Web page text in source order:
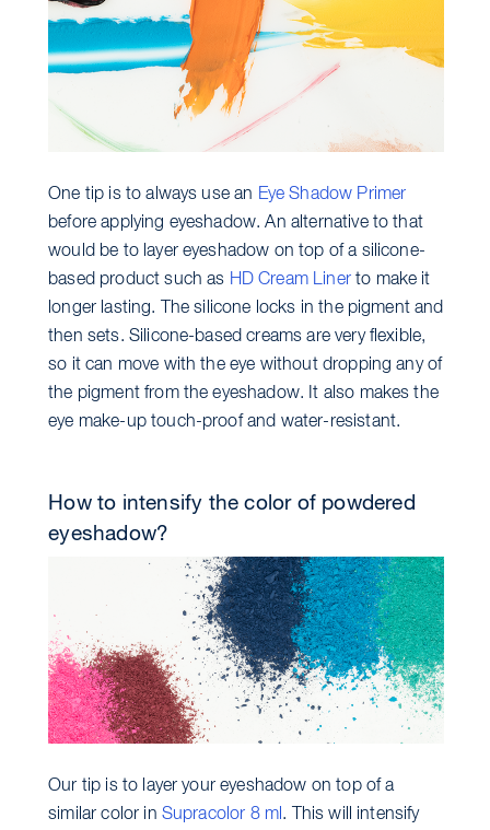
One tip is to always use an Eye Shadow Primer
before applying eyeshadow. An alternative to that
would be to layer eyeshadow on top of a silicone-
based product such as HD Cream Linerto make it
longer lasting. The silicone locks in the pigment and
then sets. Silicone-based creams are very flexible,
so it can move with the eye without dropping any of
the pigment from the eyeshadow. It also makes the
eye make-up touch-proof and water-resistant.
How to intensify the color of powdered
eyeshadow?
Our tip is to layer your eyeshadow on top of a
similar color in Supracolor 8 ml . This will intensify